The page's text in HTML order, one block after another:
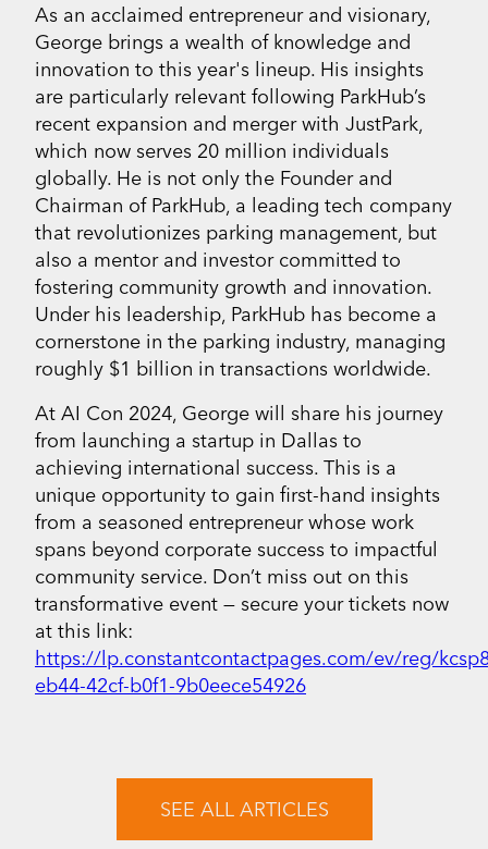
As an acclaimed entrepreneur and visionary,
George brings a wealth of knowledge and
innovation to this year's lineup. His insights
are particularly relevant following ParkHub’s
recent expansion and merger with JustPark,
which now serves 20 million individuals
globally. He is not only the Founder and
Chairman of ParkHub, a leading tech company
that revolutionizes parking management, but
also a mentor and investor committed to
fostering community growth and innovation.
Under his leadership, ParkHub has become a
cornerstone in the parking industry, managing
roughly $1 billion in transactions worldwide.
At AI Con 2024, George will share his journey
from launching a startup in Dallas to
achieving international success. This is a
unique opportunity to gain first-hand insights
from a seasoned entrepreneur whose work
spans beyond corporate success to impactful
community service. Don’t miss out on this
transformative event — secure your tickets now
at this link:
https://lp.constantcontactpages.com/ev/reg/
eb44-42cf-b0f1-9b0eece54926
SEE ALL ARTICLES